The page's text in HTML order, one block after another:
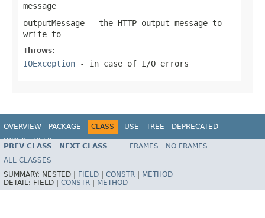
message
outputMessage - the HTTP output message to
write to
Throws:
IOException - in case of I/O errors
OVERVIEW PACKAGE CLASS USE TREE
DEPRECATED
INDEX
HELP
Spring Framework
PREV CLASS NEXT CLASS FRAMES
NO FRAMES
ALL CLASSES
SUMMARY: NESTED | FIELD CONSTR
METHOD
DETAIL: FIELD | CONSTR METHOD